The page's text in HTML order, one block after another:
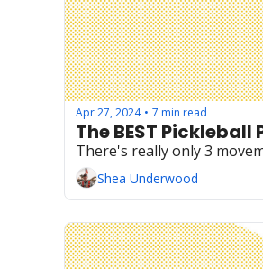
Apr 27, 2024 • 7 min read
The BEST Pickleball
There's really only 3
Shea Underwood